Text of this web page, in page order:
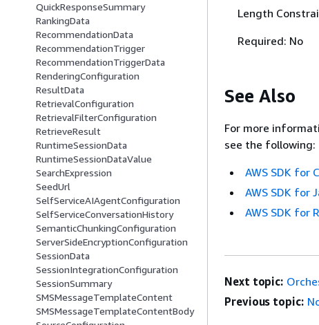
QuickResponseSummary
RankingData
RecommendationData
RecommendationTrigger
RecommendationTriggerData
RenderingConfiguration
ResultData
RetrievalConfiguration
RetrievalFilterConfiguration
RetrieveResult
RuntimeSessionData
RuntimeSessionDataValue
SearchExpression
SeedUrl
SelfServiceAIAgentConfiguration
SelfServiceConversationHistory
SemanticChunkingConfiguration
ServerSideEncryptionConfiguration
SessionData
SessionIntegrationConfiguration
SessionSummary
SMSMessageTemplateContent
SMSMessageTemplateContentBody
Length
Required: No
See Also
For more
see the following:
AWS SDK for
AWS SDK for
AWS SDK for
Next topic:
Previous topic: